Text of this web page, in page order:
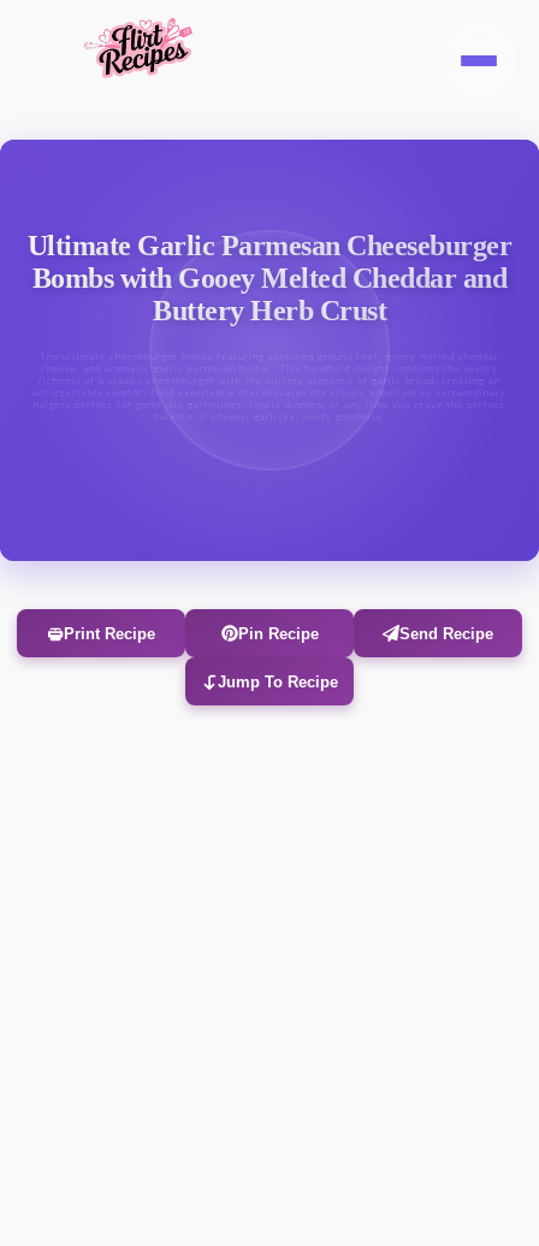
Ultimate Garlic Parmesan Cheeseburger
Bombs with Gooey Melted Cheddar and
Buttery Herb Crust
The ultimate cheeseburger bombs featuring seasoned ground beef, gooey melted cheddar
cheese, and aromatic garlic parmesan butter. This handheld delight combines the savory
richness of a classic cheeseburger with the buttery elegance of garlic bread, creating an
unforgettable comfort food experience that elevates the classic appetizer to extraordinary
heights perfect for game day gatherings, family dinners, or any time you crave the perfect
balance of cheesy, garlicky, beefy goodness.
Print Recipe Pin Recipe Send Recipe
Jump To Recipe